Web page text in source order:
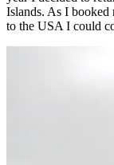
Islands. As I
to the USA I could